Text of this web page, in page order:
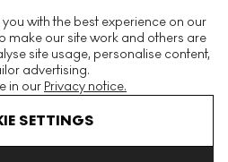
with the best experience on our
make our site work and others are
site usage, personalise content,
advertising.
in our Privacy notice.
SETTINGS
& Contemporary Prints & Editions
Platform